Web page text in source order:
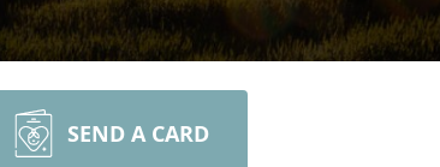
SEND A CARD